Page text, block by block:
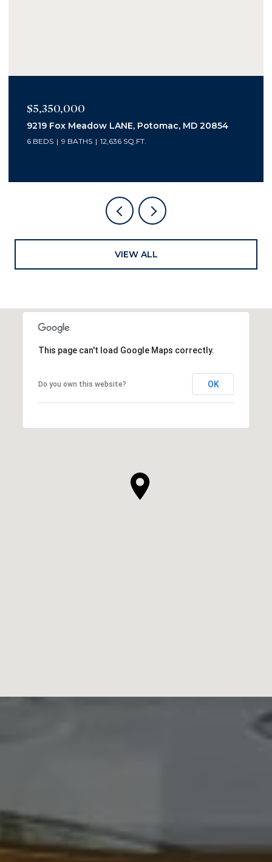
$2,400,000
1006 Bryan Pond Ct, Mc Lean, VA 22102
5 BEDS 7 BATHS
VIEW ALL
This page can't load Google Maps correctly.
Do you own this website? OK